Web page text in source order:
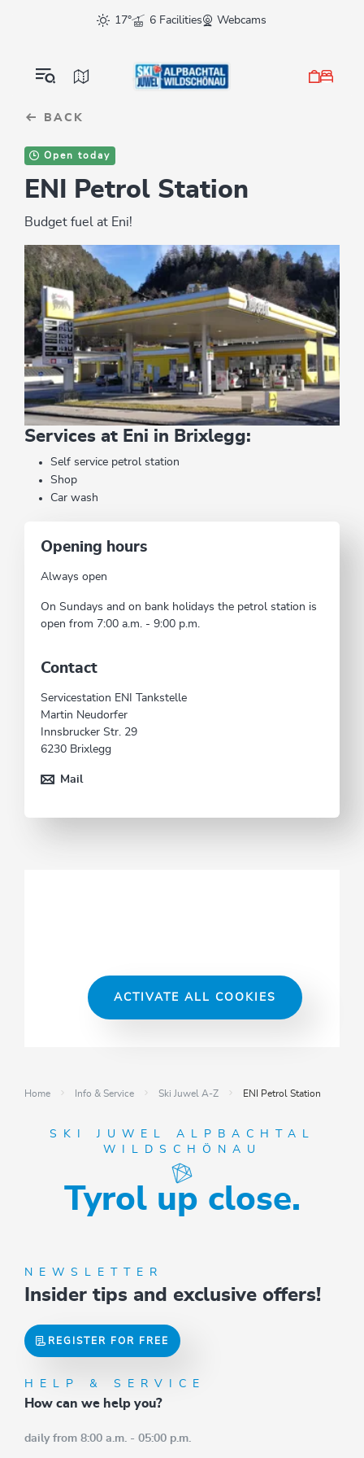
sr.skip-to.main-content
sr.skip-to.table-of-contents
sr.skip-to.main-navigation
17°
6 Facilities Webcams
BACK
Open today
ENI Petrol Station
Budget fuel at Eni!
Services at Eni in Brixlegg:
Self service petrol station
Shop
Car wash
ACTIVATE ALL COOKIES
Opening hours
Always open
On Sundays and on bank holidays the petrol station is
open from 7:00 a.m. - 9:00 p.m.
Contact
Servicestation ENI Tankstelle
Martin Neudorfer
Innsbrucker Str. 29
6230 Brixlegg
Mail
Home Info & Service Ski Juwel A-Z ENI Petrol Station
SKI JUWEL ALPBACHTAL
WILDSCHÖNAU
Tyrol up close.
NEWSLETTER
Insider tips and exclusive offers!
REGISTER FOR FREE
HELP & SERVICE
How can we help you?
daily from 8:00 a.m. - 05:00 p.m.